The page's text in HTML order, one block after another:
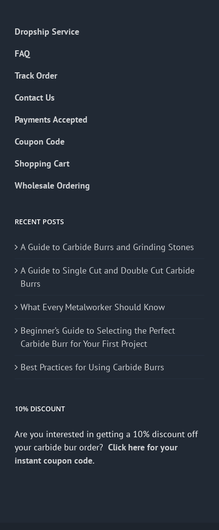
Dropship Service
FAQ
Track Order
Contact Us
Payments Accepted
Coupon Code
Shopping Cart
Wholesale Ordering
RECENT POSTS
A Guide to Carbide Burrs and Grinding Stones
A Guide to Single Cut and Double Cut Carbide
Burrs
What Every Metalworker Should Know
Beginner’s Guide to Selecting the Perfect
Carbide Burr for Your First Project
Best Practices for Using Carbide Burrs
10% DISCOUNT
Are you interested in getting a 10% discount off
your carbide bur order? Click here for your
instant coupon code.